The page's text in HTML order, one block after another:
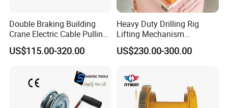
Singapore, Peru, Brazil, Canada, Mexico, Philippines, UAE,
Malaysia, Indonesia, Vietnam, Bangladesh, Saudi Arabia, India,
Guatemala, Chile, Argentina, Paraguay, Uruguay, Morocco,
Ghana, Angola, South Africa, Mozambique, Tanzania,
technical engineers in our team, OEM and ODM orders are
available. If you have any new ideas or concepts for the
products, Welcome to contact us for winch designs and
Double Braking Building
Crane Electric Cable Pulling
Hoist Winch with Pure
Copper Motor
US$115.00-320.00
Heavy Duty Drilling Rig
Lifting Mechanism
Hydraulic Winch for
Pileworking/ Rotary
and Other Construction
Machinery
US$230.00-300.00